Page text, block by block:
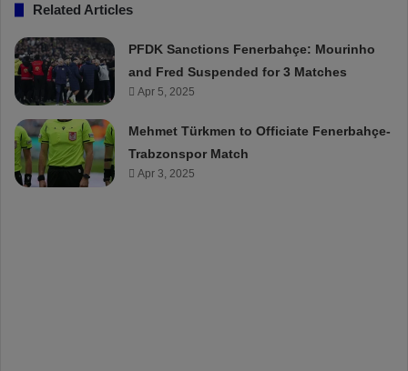
Related Articles
PFDK Sanctions Fenerbahçe: Mourinho
and Fred Suspended for 3 Matches
Apr 5, 2025
Mehmet Türkmen to Officiate Fenerbahçe-
Trabzonspor Match
Apr 3, 2025